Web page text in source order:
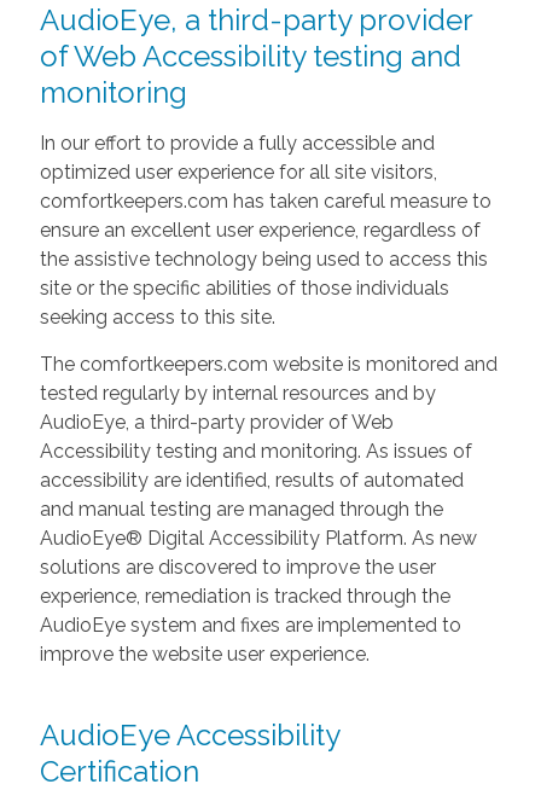
AudioEye, a third-party provider
of Web Accessibility testing and
monitoring
In our effort to provide a fully accessible and
optimized user experience for all site visitors,
comfortkeepers.com has taken careful measure to
ensure an excellent user experience, regardless of
the assistive technology being used to access this
site or the specific abilities of those individuals
seeking access to this site.
The comfortkeepers.com website is monitored and
tested regularly by internal resources and by
AudioEye, a third-party provider of Web
Accessibility testing and monitoring. As issues of
accessibility are identified, results of automated
and manual testing are managed through the
AudioEye® Digital Accessibility Platform. As new
solutions are discovered to improve the user
experience, remediation is tracked through the
AudioEye system and fixes are implemented to
improve the website user experience.
AudioEye Accessibility
Certification